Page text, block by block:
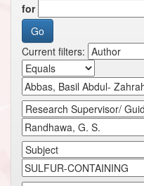
for
Current filters: